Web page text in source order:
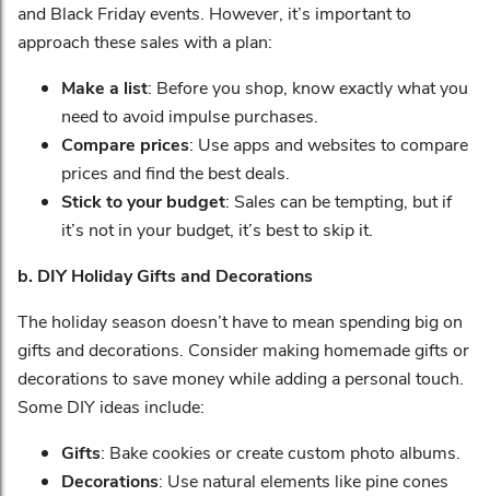
and Black Friday events. However, it’s important to
approach these sales with a plan:
Make a list: Before you shop, know exactly what you
need to avoid impulse purchases.
Compare prices: Use apps and websites to compare
prices and find the best deals.
Stick to your budget: Sales can be tempting, but if
it’s not in your budget, it’s best to skip it.
b. DIY Holiday Gifts and Decorations
The holiday season doesn’t have to mean spending big on
gifts and decorations. Consider making homemade gifts or
decorations to save money while adding a personal touch.
Some DIY ideas include:
Gifts: Bake cookies or create custom photo albums.
Decorations: Use natural elements like pine cones